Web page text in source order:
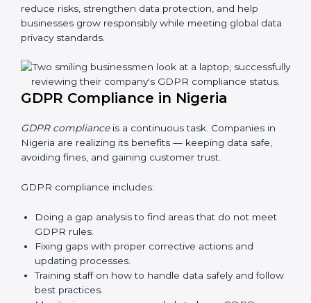
Main benefits of GDPR audits in Nigeria are:
Finding risks and privacy problems early
Building trust with clients and authorities
Preparing for recertification audits
not just about following rules. They improve daily
operations, reduce risks, strengthen data protection,
and help businesses grow responsibly while meeting
GDPR Compliance in Nigeria
GDPR compliance is a continuous task. Companies in
Nigeria are realizing its benefits — keeping data safe,